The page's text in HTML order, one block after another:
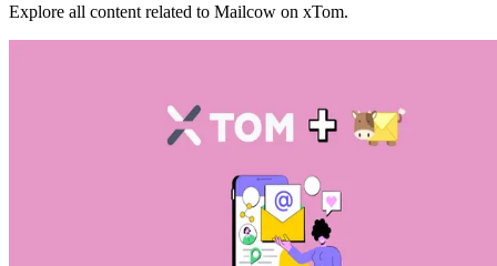
Explore all content related to Mailcow on xTom.